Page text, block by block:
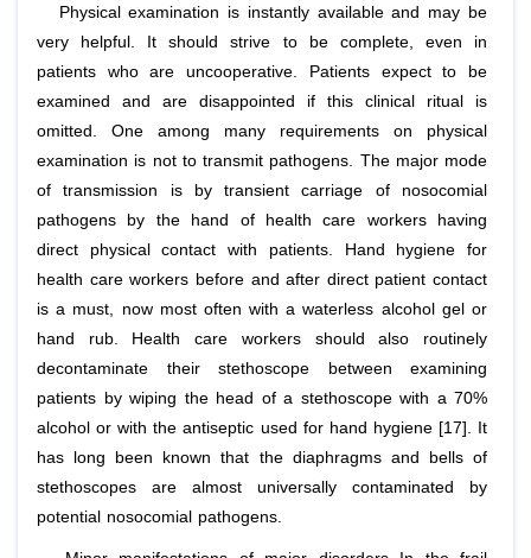
Physical examination is instantly available and may be
very helpful. It should strive to be complete, even in
patients who are uncooperative. Patients expect to be
examined and are disappointed if this clinical ritual is
omitted. One among many requirements on physical
examination is not to transmit pathogens. The major mode
of transmission is by transient carriage of nosocomial
pathogens by the hand of health care workers having
direct physical contact with patients. Hand hygiene for
health care workers before and after direct patient contact
is a must, now most often with a waterless alcohol gel or
hand rub. Health care workers should also routinely
decontaminate their stethoscope between examining
patients by wiping the head of a stethoscope with a 70%
alcohol or with the antiseptic used for hand hygiene [17]. It
has long been known that the diaphragms and bells of
stethoscopes are almost universally contaminated by
potential nosocomial pathogens.